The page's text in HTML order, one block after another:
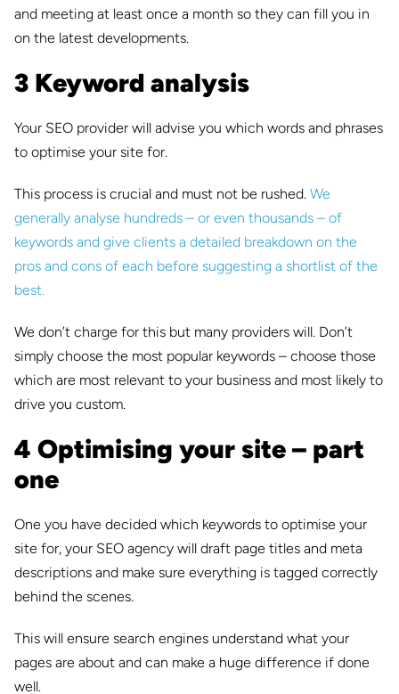
and meeting at least once a month so they can fill you in
on the latest developments.
3 Keyword analysis
Your SEO provider will advise you which words and phrases
to optimise your site for.
This process is crucial and must not be rushed. We
generally analyse hundreds – or even thousands – of
keywords and give clients a detailed breakdown on the
pros and cons of each before suggesting a shortlist of the
best.
We don’t charge for this but many providers will. Don’t
simply choose the most popular keywords – choose those
which are most relevant to your business and most likely to
drive you custom.
4 Optimising your site – part
one
One you have decided which keywords to optimise your
site for, your SEO agency will draft page titles and meta
descriptions and make sure everything is tagged correctly
behind the scenes.
This will ensure search engines understand what your
pages are about and can make a huge difference if done
well.